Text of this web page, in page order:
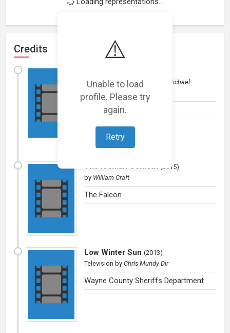
⚠️
Unable to load
profile. Please try
again.
Retry
Credits
Film (short)byWilliam Craft/Michael
Campbell
Falcon
The Iceman Cometh (2015)
by William Craft
The Falcon
Low Winter Sun (2013)
Television by Chris Mundy Dir
Wayne County Sheriffs Department